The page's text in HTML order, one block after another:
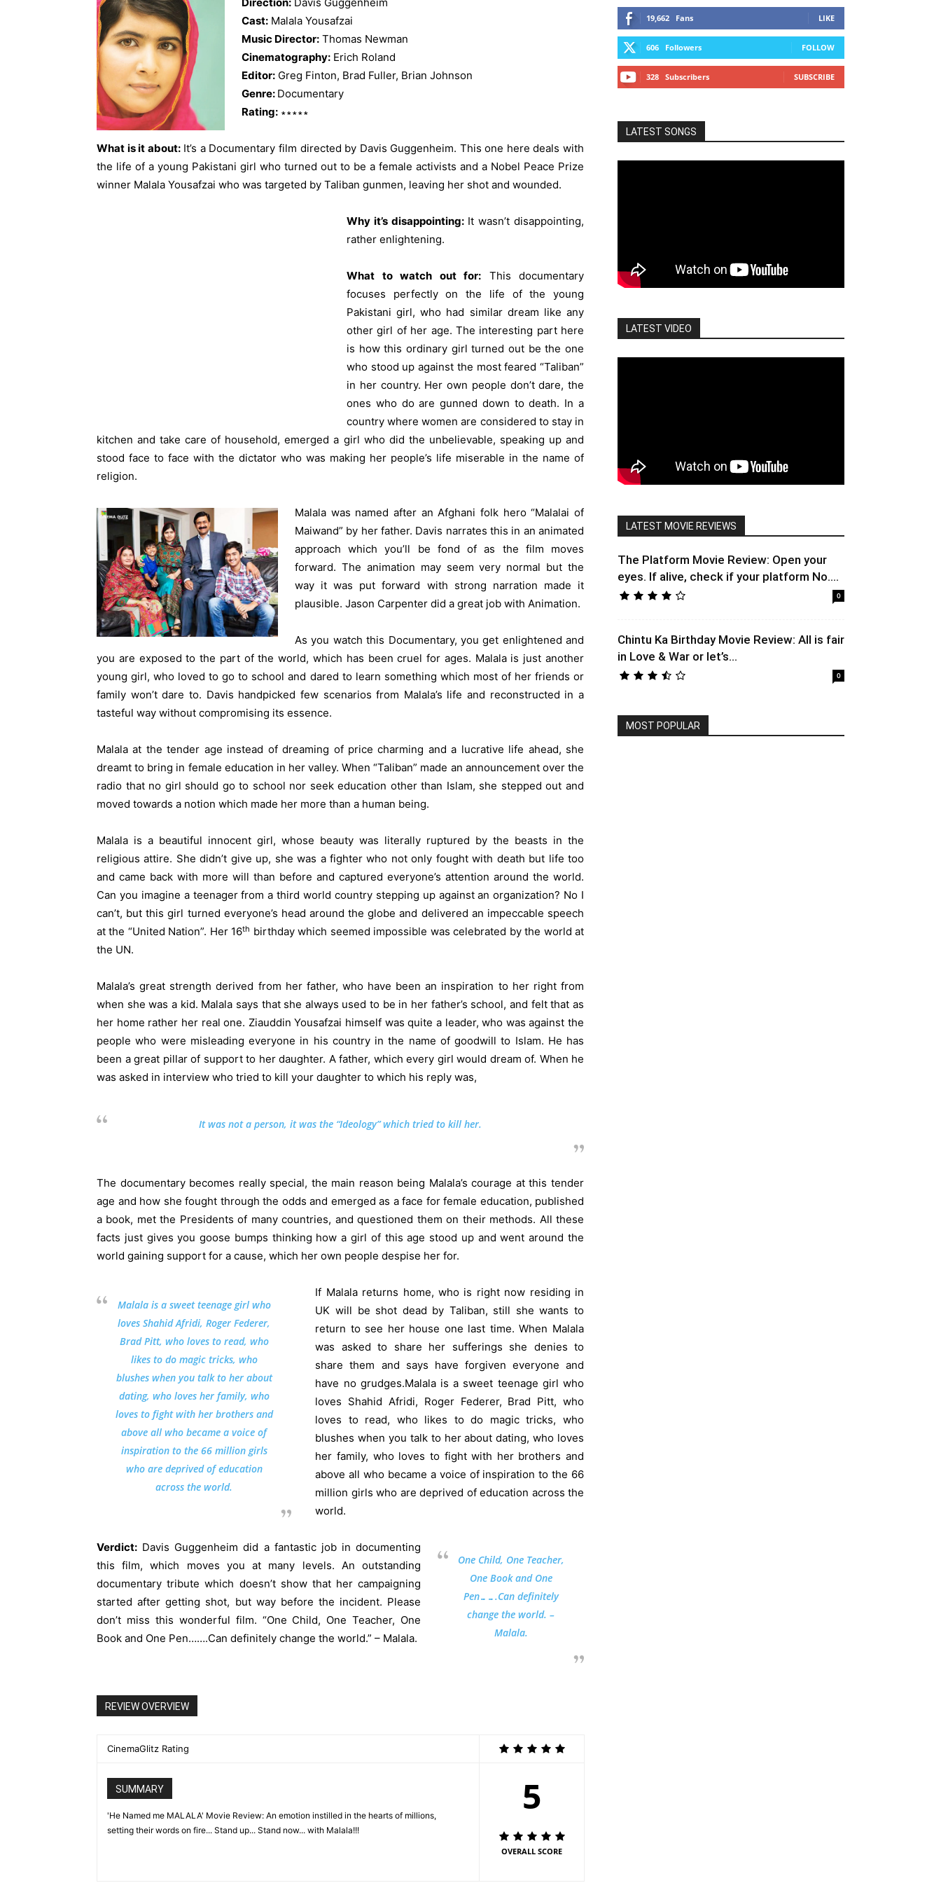
Direction: Davis Guggenheim
Cast: Malala Yousafzai
Music Director: Thomas Newman
Cinematography: Erich Roland
Editor: Greg Finton, Brad Fuller, Brian Johnson
Genre: Documentary
Rating: ∗∗∗∗∗
What is it about:It’s a Documentary film directed by Davis Guggenheim. This one here deals with
the life of a young Pakistani girl who turned out to be a female activists and a Nobel Peace Prize
winner Malala Yousafzai who was targeted by Taliban gunmen, leaving her shot and wounded.
Why it’s disappointing:It wasn’t disappointing,
rather enlightening.
What to watch out for: This documentary
focuses perfectly on the life of the young
Pakistani girl, who had similar dream like any
other girl of her age. The interesting part here
is how this ordinary girl turned out be the one
who stood up against the most feared “Taliban”
in her country. Her own people don’t dare, the
ones who do are gunned down to death. In a
country where women are considered to stay in
kitchen and take care of household, emerged a girl who did the unbelievable, speaking up and
stood face to face with the dictator who was making her people’s life miserable in the name of
religion.
Malala was named after an Afghani folk hero “Malalai of
Maiwand” by her father. Davis narrates this in an animated
approach which you’ll be fond of as the film moves
forward. The animation may seem very normal but the
way it was put forward with strong narration made it
plausible. Jason Carpenter did a great job with Animation.
As you watch this Documentary, you get enlightened and
you are exposed to the part of the world, which has been cruel for ages. Malala is just another
young girl, who loved to go to school and dared to learn something which most of her friends or
family won’t dare to. Davis handpicked few scenarios from Malala’s life and reconstructed in a
tasteful way without compromising its essence.
Malala at the tender age instead of dreaming of price charming and a lucrative life ahead, she
dreamt to bring in female education in her valley. When “Taliban” made an announcement over the
radio that no girl should go to school nor seek education other than Islam, she stepped out and
moved towards a notion which made her more than a human being.
Malala is a beautiful innocent girl, whose beauty was literally ruptured by the beasts in the
religious attire. She didn’t give up, she was a fighter who not only fought with death but life too
and came back with more will than before and captured everyone’s attention around the world.
Can you imagine a teenager from a third world country stepping up against an organization? No I
can’t, but this girl turned everyone’s head around the globe and delivered an impeccable speech
at the “United Nation”. Her 16th birthday which seemed impossible was celebrated by the world at
the UN.
Malala’s great strength derived from her father, who have been an inspiration to her right from
when she was a kid. Malala says that she always used to be in her father’s school, and felt that as
her home rather her real one. Ziauddin Yousafzai himself was quite a leader, who was against the
people who were misleading everyone in his country in the name of goodwill to Islam. He has
been a great pillar of support to her daughter. A father, which every girl would dream of. When he
was asked in interview who tried to kill your daughter to which his reply was,
It was not a person, it was the “Ideology” which tried to kill her.
The documentary becomes really special, the main reason being Malala’s courage at this tender
age and how she fought through the odds and emerged as a face for female education, published
a book, met the Presidents of many countries, and questioned them on their methods. All these
facts just gives you goose bumps thinking how a girl of this age stood up and went around the
world gaining support for a cause, which her own people despise her for.
Malala is a sweet teenage girl who
loves Shahid Afridi, Roger Federer,
Brad Pitt, who loves to read, who
likes to do magic tricks, who
blushes when you talk to her about
dating, who loves her family, who
loves to fight with her brothers and
above all who became a voice of
inspiration to the 66 million girls
who are deprived of education
across the world.
If Malala returns home, who is right now residing in
UK will be shot dead by Taliban, still she wants to
return to see her house one last time. When Malala
was asked to share her sufferings she denies to
share them and says have forgiven everyone and
have no grudges.Malala is a sweet teenage girl who
loves Shahid Afridi, Roger Federer, Brad Pitt, who
loves to read, who likes to do magic tricks, who
blushes when you talk to her about dating, who loves
her family, who loves to fight with her brothers and
above all who became a voice of inspiration to the 66
million girls who are deprived of education across the
world.
One Child, One Teacher,
One Book and One
Pen…….Can definitely
change the world. –
Malala.
Verdict: Davis Guggenheim did a fantastic job in documenting
this film, which moves you at many levels. An outstanding
documentary tribute which doesn’t show that her campaigning
started after getting shot, but way before the incident. Please
don’t miss this wonderful film. “One Child, One Teacher, One
Book and One Pen…….Can definitely change the world.” – Malala.
REVIEW OVERVIEW
CinemaGlitz Rating
SUMMARY
'He Named me MALALA' Movie Review: An emotion instilled in the hearts of millions,
setting their words on fire... Stand up... Stand now... with Malala!!!
5
OVERALL SCORE
19,662 Fans LIKE
606 Followers FOLLOW
328 Subscribers SUBSCRIBE
LATEST SONGS
LATEST VIDEO
LATEST MOVIE REVIEWS
The Platform Movie Review: Open your
eyes. If alive, check if your platform No....
0
Chintu Ka Birthday Movie Review: All is fair
in Love & War or let’s...
0
MOST POPULAR